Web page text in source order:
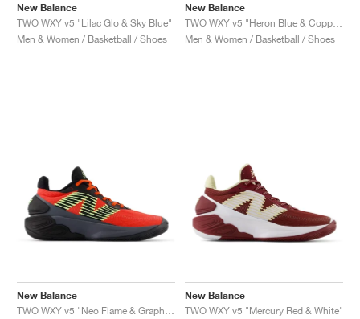
New Balance
TWO WXY v5 "Lilac Glo & Sky Blue"
Men & Women / Basketball / Shoes
New Balance
Men & Women / Basketball / Shoes
New Balance
New Balance
TWO WXY v5 "Mercury Red & White"